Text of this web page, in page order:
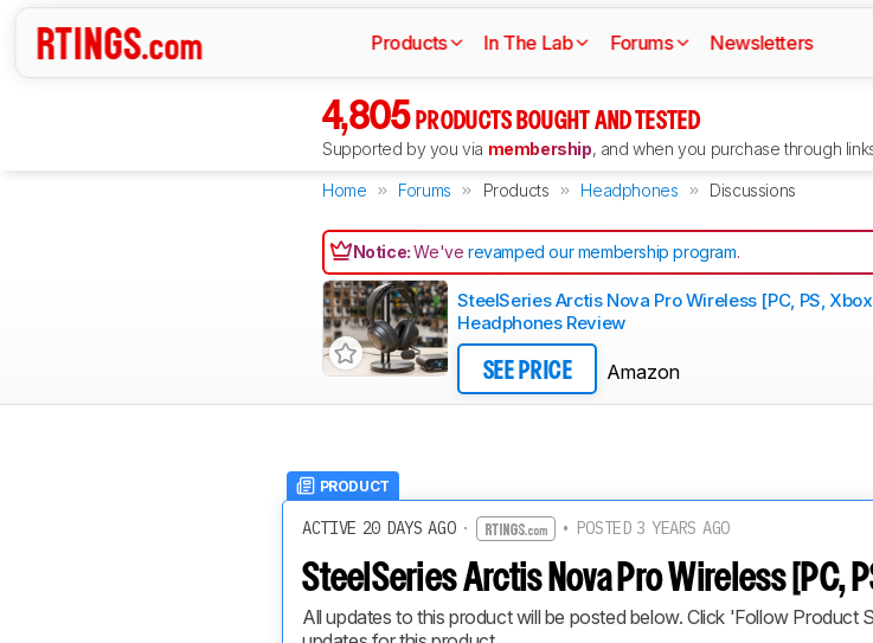
Products In The Lab Forums Newsletters
4,805 PRODUCTS BOUGHT AND TESTED
Supported by you via membership, and when you purchase through
Home Forums Products Headphones Discussions
Notice:We'verevamped our membership program.
SteelSeries Arctis Nova Pro Wireless [PC, PS,
Headphones Review
SEE PRICE Amazon
PRODUCT
ACTIVE 20 DAYS AGO· • POSTED 3 YEARS AGO
SteelSeries Arctis Nova Pro Wireless [PC,
All updates to this product will be posted below. Click 'Follow